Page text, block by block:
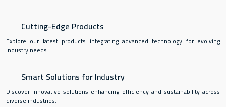
Cutting-Edge Products
Explore our latest products integrating advanced technology for evolving
industry needs.
Smart Solutions for Industry
Discover innovative solutions enhancing efficiency and sustainability across
diverse industries.